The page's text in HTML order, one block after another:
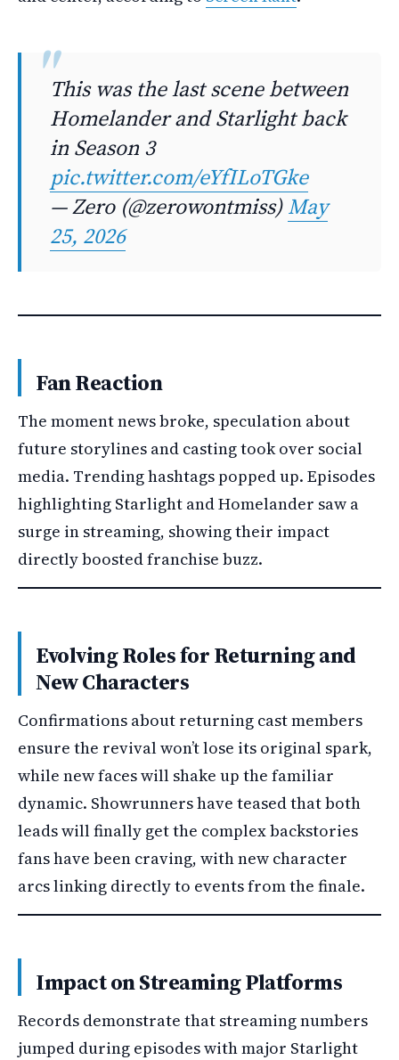
This was the last scene between
Homelander and Starlight back
in Season 3
pic.twitter.com/eYfILoTGke
— Zero (@zerowontmiss)May
25, 2026
Fan Reaction
The moment news broke, speculation about
future storylines and casting took over social
media. Trending hashtags popped up. Episodes
highlighting Starlight and Homelander saw a
surge in streaming, showing their impact
directly boosted franchise buzz.
Evolving Roles for Returning and
New Characters
Confirmations about returning cast members
ensure the revival won’t lose its original spark,
while new faces will shake up the familiar
dynamic. Showrunners have teased that both
leads will finally get the complex backstories
fans have been craving, with new character
arcs linking directly to events from the finale.
Impact on Streaming Platforms
Records demonstrate that streaming numbers
jumped during episodes with major Starlight